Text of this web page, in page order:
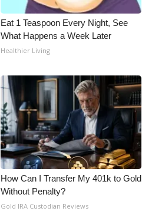
Eat 1 Teaspoon Every Night, See
What Happens a Week Later
Healthier Living
How Can I Transfer My 401k to Gold
Without Penalty?
Gold IRA Custodian Reviews